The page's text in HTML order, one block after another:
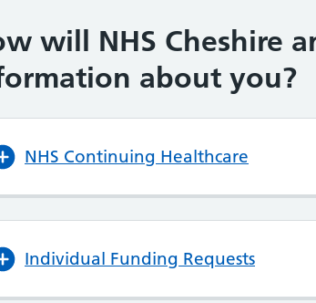
will NHS Cheshire
about you?
NHS Continuing Healthcare
Individual Funding Requests